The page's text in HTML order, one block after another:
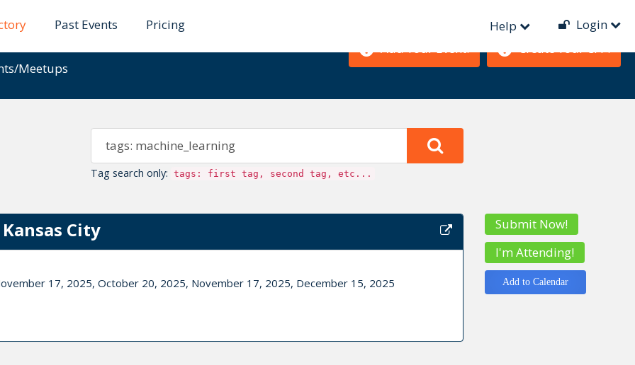
Past Events Pricing Help Login
Meetups
Tag search only: tags: first tag, second tag, etc...
City
17, 2025, October 20, 2025, November 17, 2025, December 15, 2025
Submit Now!
I'm Attending!
Add to Calendar